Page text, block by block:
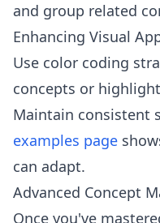
and group related
Enhancing Visual
Use color coding
concepts or
Maintain consistent
examples page
can adapt.
Advanced Concept
Once you've